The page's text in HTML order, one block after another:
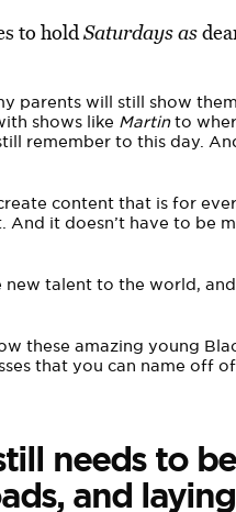
to holdSaturdays as
parents will still show
shows like Martinto
remember to this day.
content that is for
And it doesn’t have to
talent to the world,
these amazing young
that you can name off
needs to
and